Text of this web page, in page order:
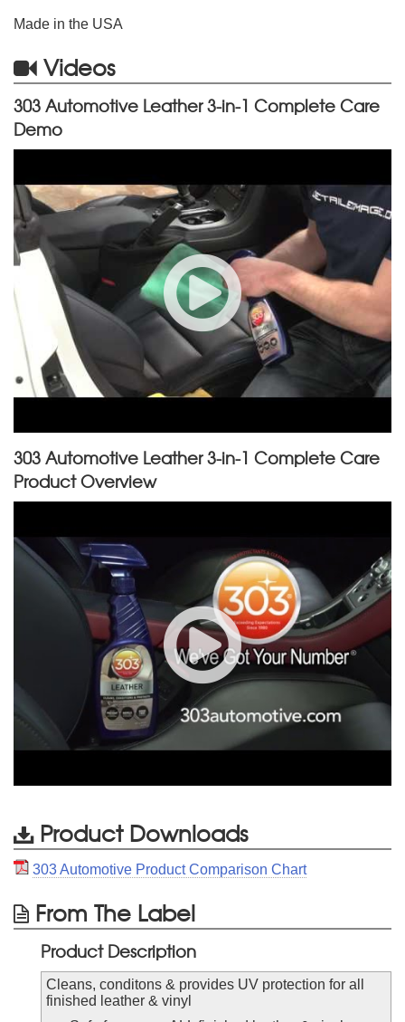
Made in the USA
Videos
303 Automotive Leather 3-in-1 Complete Care
Demo
303 Automotive Leather 3-in-1 Complete Care
Product Overview
Product Downloads
303 Automotive Product Comparison Chart
From The Label
Product Description
Cleans, conditons & provides UV protection for all
finished leather & vinyl